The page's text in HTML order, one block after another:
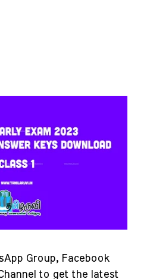
Group, Facebook
to get the latest